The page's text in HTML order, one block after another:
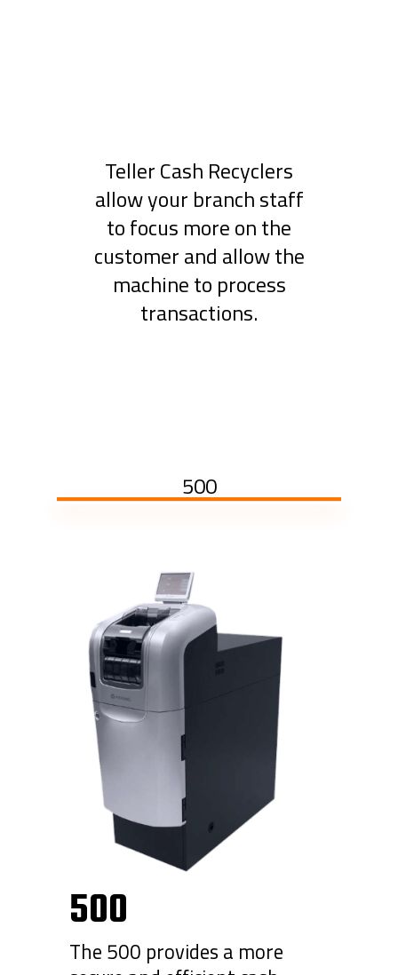
Teller Cash Recyclers
allow your branch staff
to focus more on the
customer and allow the
machine to process
transactions.
500
500
The 500 provides a more